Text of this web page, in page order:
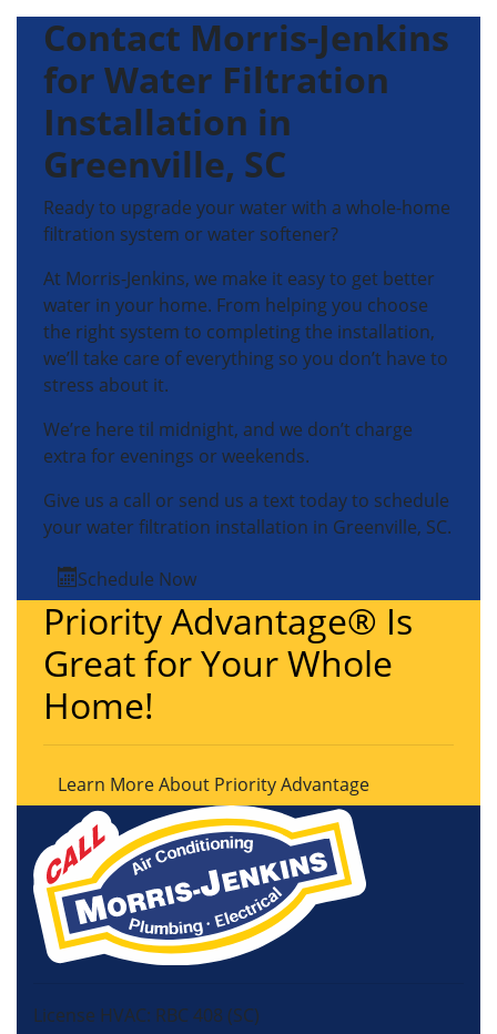
Contact Morris-Jenkins
for Water Filtration
Installation in
Greenville, SC
Ready to upgrade your water with a whole-home
filtration system or water softener?
At Morris-Jenkins, we make it easy to get better
water in your home. From helping you choose
the right system to completing the installation,
we’ll take care of everything so you don’t have to
stress about it.
We’re here til midnight, and we don’t charge
extra for evenings or weekends.
Give us a call or send us a text today to schedule
your water filtration installation in Greenville, SC.
Schedule Now
Priority Advantage® Is
Great for Your Whole
Home!
Learn More About Priority Advantage
License HVAC: RBC 408 (SC)